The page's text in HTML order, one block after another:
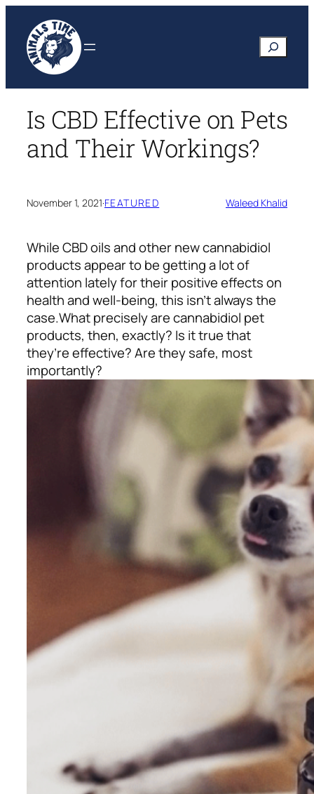
content
Search
Is CBD Effective on Pets
and Their Workings?
November 1, 2021·FEATURED Waleed Khalid
While CBD oils and other new cannabidiol
products appear to be getting a lot of
attention lately for their positive effects on
health and well-being, this isn’t always the
case.What precisely are cannabidiol pet
products, then, exactly? Is it true that
they’re effective? Are they safe, most
importantly?